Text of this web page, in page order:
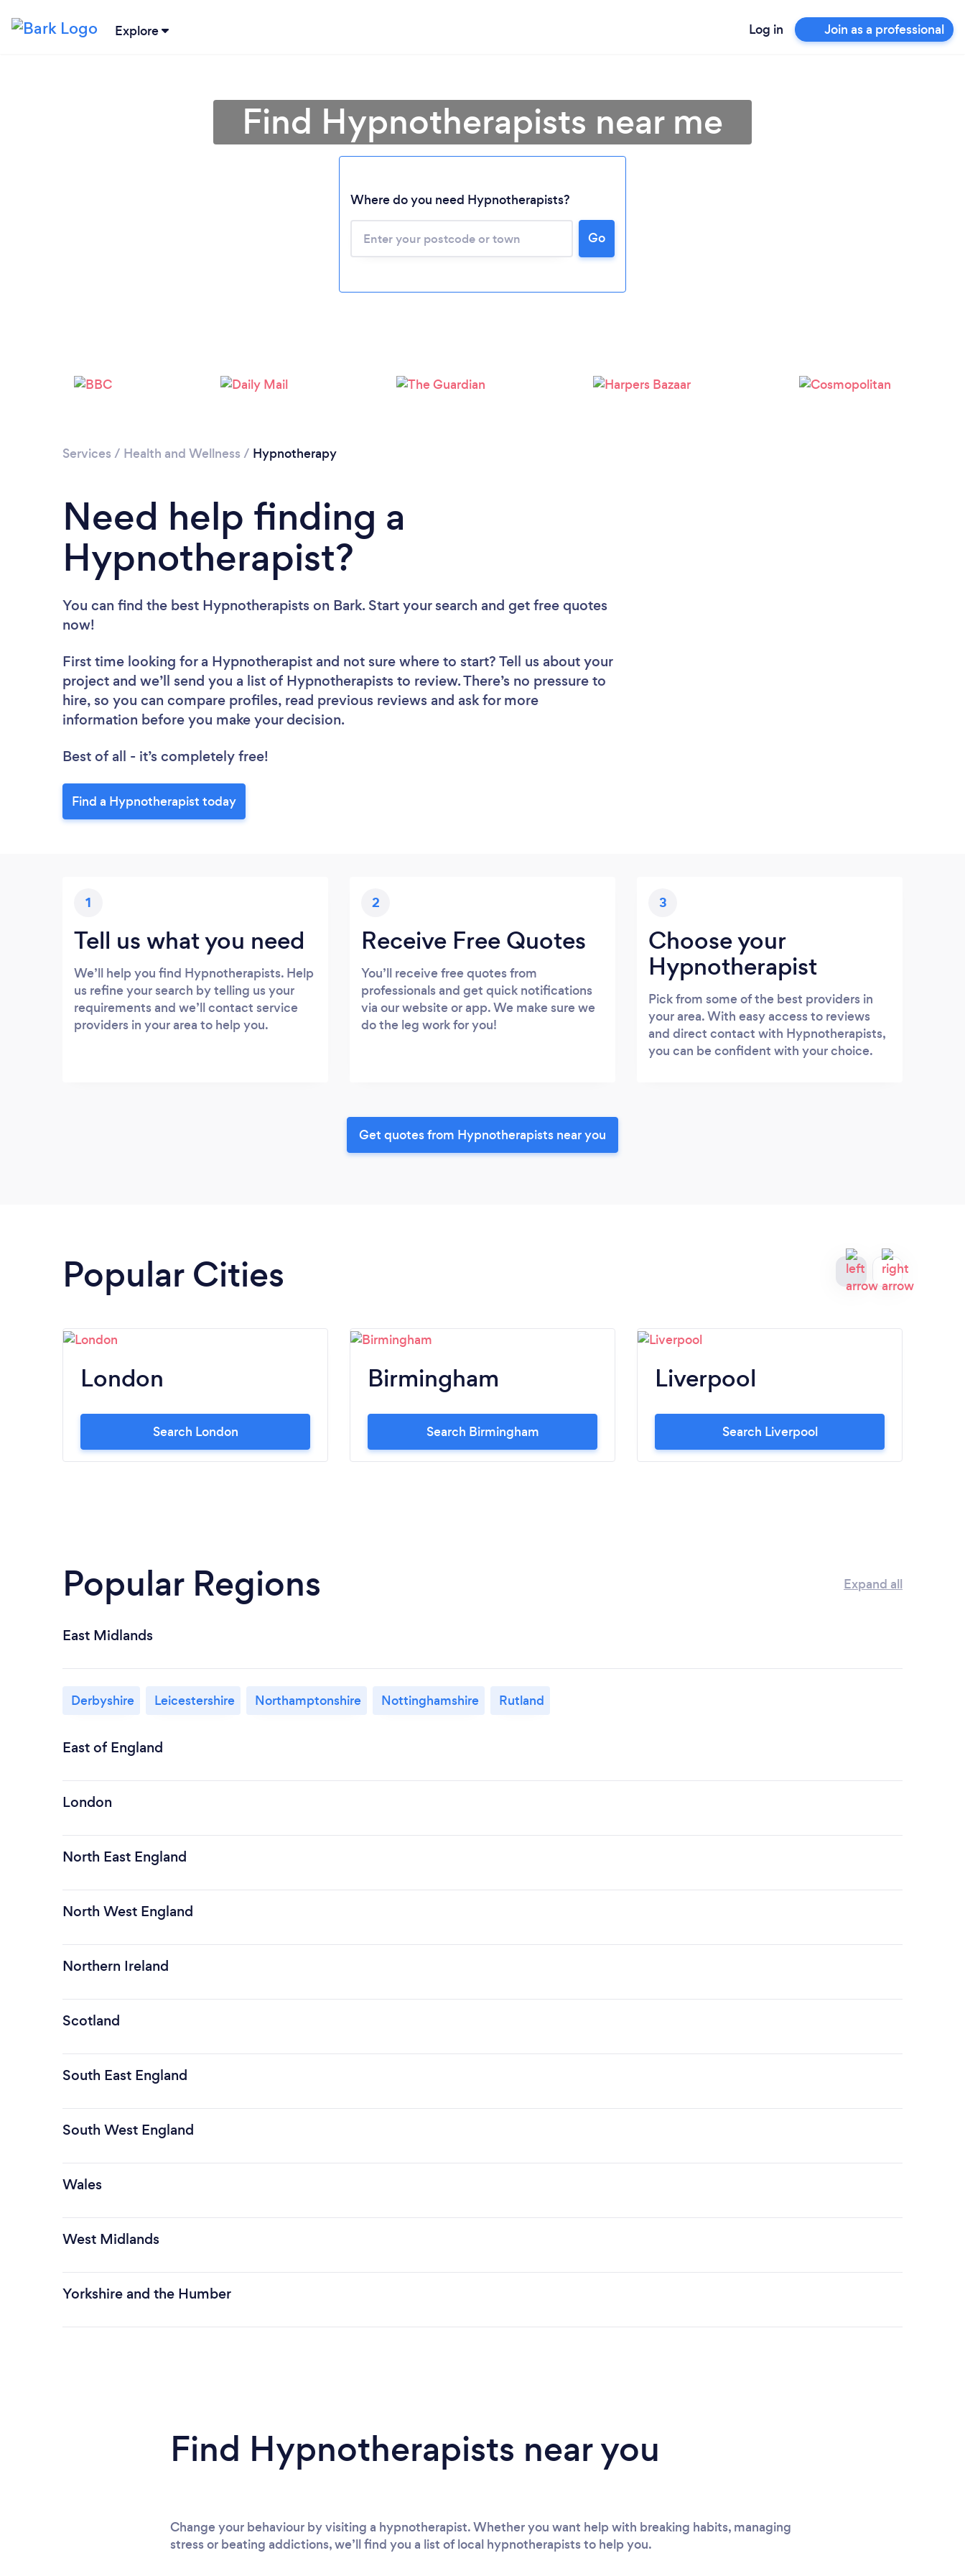
Explore Log in Join as a professional
Loading...
Please wait ...
Find Hypnotherapists near me
Where do you need Hypnotherapists?
Go
Services / Health and Wellness / Hypnotherapy
Need help finding a
Hypnotherapist?
You can find the best Hypnotherapists on Bark. Start your search and get free quotes
now!
First time looking for a Hypnotherapist and not sure where to start? Tell us about your
project and we’ll send you a list of Hypnotherapists to review. There’s no pressure to
hire, so you can compare profiles, read previous reviews and ask for more
information before you make your decision.
Best of all - it’s completely free!
Find a Hypnotherapist today
1
Tell us what you need
We’ll help you find Hypnotherapists. Help
us refine your search by telling us your
requirements and we’ll contact service
providers in your area to help you.
2
Receive Free Quotes
You’ll receive free quotes from
professionals and get quick notifications
via our website or app. We make sure we
do the leg work for you!
3
Choose your
Hypnotherapist
Pick from some of the best providers in
your area. With easy access to reviews
and direct contact with Hypnotherapists,
you can be confident with your choice.
Get quotes from Hypnotherapists near you
Popular Cities
London
Search London
Birmingham
Search Birmingham
Liverpool
Search Liverpool
Popular Regions Expand all
East Midlands
Derbyshire Leicestershire Northamptonshire Nottinghamshire Rutland
East of England
London
North East England
North West England
Northern Ireland
Scotland
South East England
South West England
Wales
West Midlands
Yorkshire and the Humber
Find Hypnotherapists near you
Change your behaviour by visiting a hypnotherapist. Whether you want help with breaking habits, managing
stress or beating addictions, we’ll find you a list of local hypnotherapists to help you.